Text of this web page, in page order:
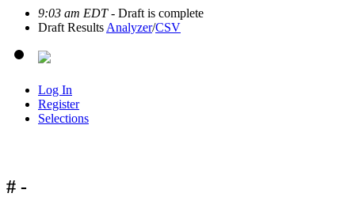
9:03 am EDT- Draft is complete
Draft Results Analyzer/CSV
Log In
Register
Selections
# -